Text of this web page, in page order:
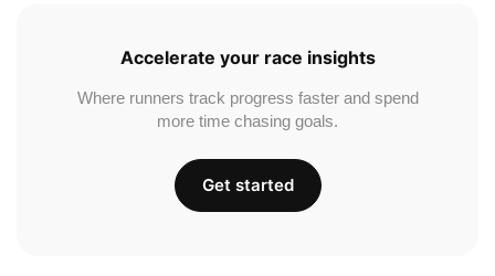
Accelerate your race insights
Where runners track progress faster and spend
more time chasing goals.
Get started